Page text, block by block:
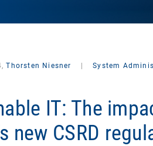
Thorsten Niesner System
IT: The
new CSRD